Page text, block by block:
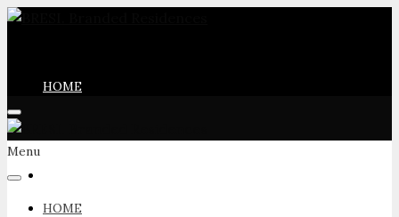
HOME
Menu
HOME